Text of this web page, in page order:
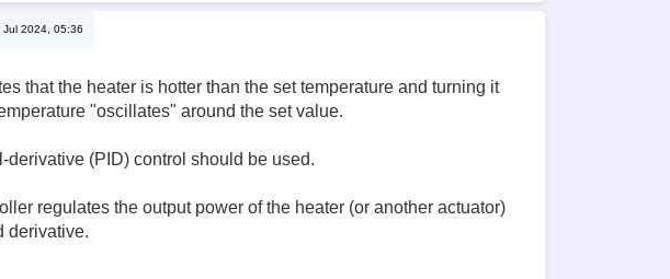
Jul 2024, 05:36
that the heater is hotter than the set temperature and turning it
"oscillates" around the set value.
(PID) control should be used.
regulates the output power of the heater (or another actuator)
derivative.